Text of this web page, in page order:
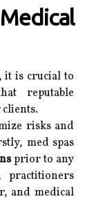
it is crucial to
reputable
risks and
med spas
prior to any
practitioners
and medical